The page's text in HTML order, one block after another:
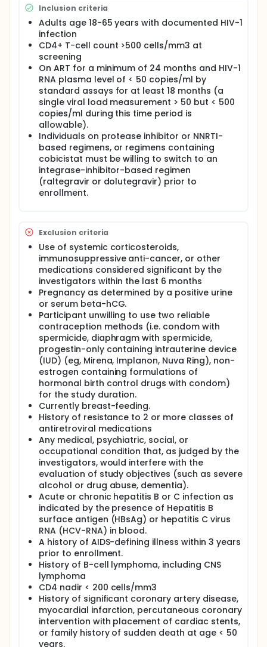
A) Two treatment cycles each consisting of one
3BNC117 infusion (30mg/kg) + three romidepsin
infusions (5mg/m2); or
B) Two treatment cycles each consisting of three
romidepsin infusions (5mg/m2).
ART will be discontinued 16 weeks after the start of
the second treatment cycle (analytical treatment
interruption, ATI) and subjects will be monitored
weekly for safety and viral rebound. The targeted
enrollment is 30 subjects (15 per arm).
Leukapheresis will be performed before and after
the two treatment cycles to guarantee sufficient
material to investigate changes in the reservoir
after the interventions.
The following criteria will require resumption of ART:
CD4+ T cell-count <350 cells/mm³ (confirmed by
200 copies/mL or above their setpoint viremia (if
documented)
Subject request
Continued ART interruption will, in the opinion of
the investigator or study advisers, pose an
unacceptable risk to the subject.
If HIV-1 RNA remains undetectable at week 36,
subjects will be offered to continue off ART with
close monitoring, in conjunction with the subject's
primary medical provider, as long as HIV-1 viral
rebound does not occur. ART resumption will follow
same criteria as detailed above. All subjects will be
followed for a total of 48 weeks from enrollment.
Inclusion criteria
Adults age 18-65 years with documented HIV-1
infection
CD4+ T-cell count >500 cells/mm3 at
screening
On ART for a minimum of 24 months and HIV-1
RNA plasma level of < 50 copies/ml by
standard assays for at least 18 months (a
single viral load measurement > 50 but < 500
copies/ml during this time period is
allowable).
Individuals on protease inhibitor or NNRTI-
based regimens, or regimens containing
cobicistat must be willing to switch to an
integrase-inhibitor-based regimen
(raltegravir or dolutegravir) prior to
enrollment.
Exclusion criteria
Use of systemic corticosteroids,
immunosuppressive anti-cancer, or other
medications considered significant by the
investigators within the last 6 months
Pregnancy as determined by a positive urine
or serum beta-hCG.
Participant unwilling to use two reliable
contraception methods (i.e. condom with
spermicide, diaphragm with spermicide,
progestin-only containing intrauterine device
(IUD) (eg, Mirena, Implanon, Nuva Ring), non-
estrogen containing formulations of
hormonal birth control drugs with condom)
for the study duration.
Currently breast-feeding.
History of resistance to 2 or more classes of
antiretroviral medications
Any medical, psychiatric, social, or
occupational condition that, as judged by the
investigators, would interfere with the
evaluation of study objectives (such as severe
alcohol or drug abuse, dementia).
Acute or chronic hepatitis B or C infection as
indicated by the presence of Hepatitis B
surface antigen (HBsAg) or hepatitis C virus
RNA (HCV-RNA) in blood.
A history of AIDS-defining illness within 3 years
prior to enrollment.
History of B-cell lymphoma, including CNS
lymphoma
CD4 nadir < 200 cells/mm3
History of significant coronary artery disease,
myocardial infarction, percutaneous coronary
intervention with placement of cardiac stents,
or family history of sudden death at age < 50
years.